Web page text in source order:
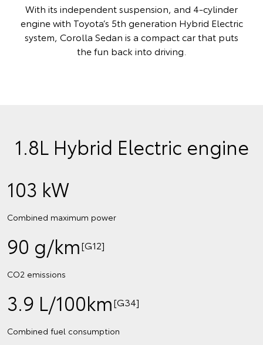
With its independent suspension, and 4-cylinder
engine with Toyota’s 5th generation Hybrid Electric
system, Corolla Sedan is a compact car that puts
the fun back into driving.
1.8L Hybrid Electric engine
103 kW
Combined maximum power
90 g/km[G12]
CO2 emissions
3.9 L/100km[G34]
Combined fuel consumption